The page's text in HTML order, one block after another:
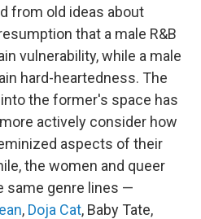
from old ideas about
that a male R&B
vulnerability, while a male
hard-heartedness. The
the former's space has
actively consider how
aspects of their
the women and queer
same genre lines —
, Doja Cat, Baby Tate,